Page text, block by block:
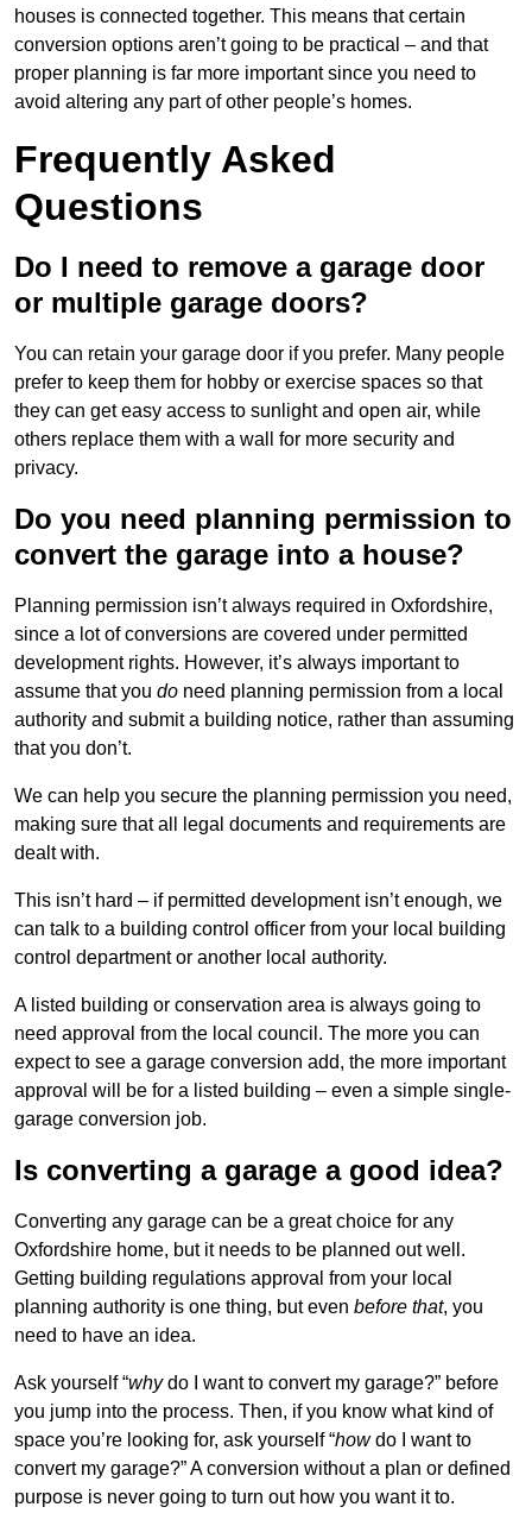
houses is connected together. This means that certain
conversion options aren’t going to be practical – and that
proper planning is far more important since you need to
avoid altering any part of other people’s homes.
Frequently Asked
Questions
Do I need to remove a garage door
or multiple garage doors?
You can retain your garage door if you prefer. Many people
prefer to keep them for hobby or exercise spaces so that
they can get easy access to sunlight and open air, while
others replace them with a wall for more security and
privacy.
Do you need planning permission to
convert the garage into a house?
Planning permission isn’t always required in Oxfordshire,
since a lot of conversions are covered under permitted
development rights. However, it’s always important to
assume that you do need planning permission from a local
authority and submit a building notice, rather than assuming
that you don’t.
We can help you secure the planning permission you need,
making sure that all legal documents and requirements are
dealt with.
This isn’t hard – if permitted development isn’t enough, we
can talk to a building control officer from your local building
control department or another local authority.
A listed building or conservation area is always going to
need approval from the local council. The more you can
expect to see a garage conversion add, the more important
approval will be for a listed building – even a simple single-
garage conversion job.
Is converting a garage a good idea?
Converting any garage can be a great choice for any
Oxfordshire home, but it needs to be planned out well.
Getting building regulations approval from your local
planning authority is one thing, but even before that, you
need to have an idea.
Ask yourself “whydo I want to convert my garage?” before
you jump into the process. Then, if you know what kind of
space you’re looking for, ask yourself “howdo I want to
convert my garage?” A conversion without a plan or defined
purpose is never going to turn out how you want it to.